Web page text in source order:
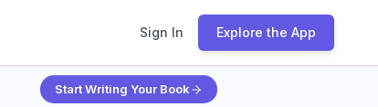
Sign In Explore the App
Start Writing Your Book